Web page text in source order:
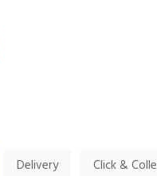
Delivery Click &